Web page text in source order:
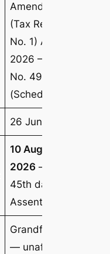
Amendment
(Tax Reform
No. 1) Act
2026 — Act
No. 49, 2026
(Schedule 5)
26 June 2026
10 August
2026 — the
45th day after
Assent
Grandfathered
— unaffected